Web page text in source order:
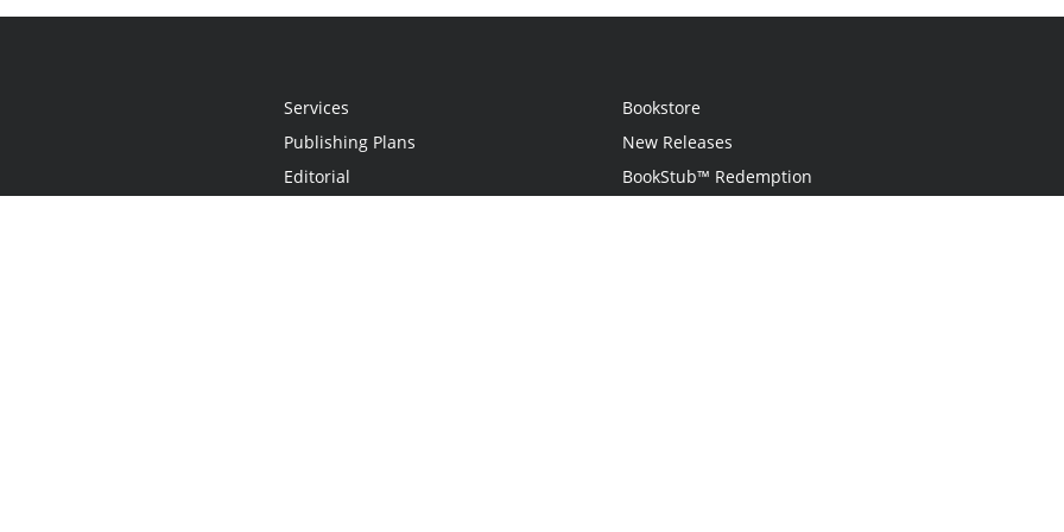
Services
Publishing Plans
Editorial
Bookstore
New Releases
BookStub™ Redemption